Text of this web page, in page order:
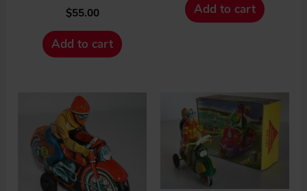
$55.00
Add to cart
Add to cart